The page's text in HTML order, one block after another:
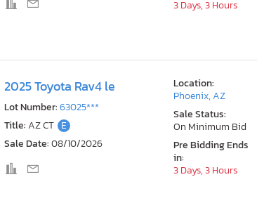
3 Days, 3 Hours
2025 Toyota Rav4 le
Lot Number:63025***
Title: AZ CT E
Sale Date:08/10/2026
Location:
Phoenix, AZ
Sale Status:
On Minimum Bid
Pre Bidding Ends
in:
3 Days, 3 Hours